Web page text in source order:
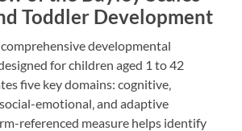
Toddler Development
developmental
for children aged 1 to 42
five key domains: cognitive‚
social-emotional‚ and adaptive
referenced measure helps identify